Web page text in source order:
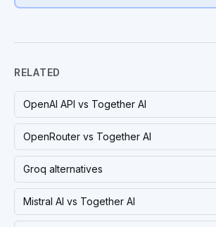
RELATED
OpenAI API vs Together AI
OpenRouter vs Together AI
Groq alternatives
Mistral AI vs Together AI